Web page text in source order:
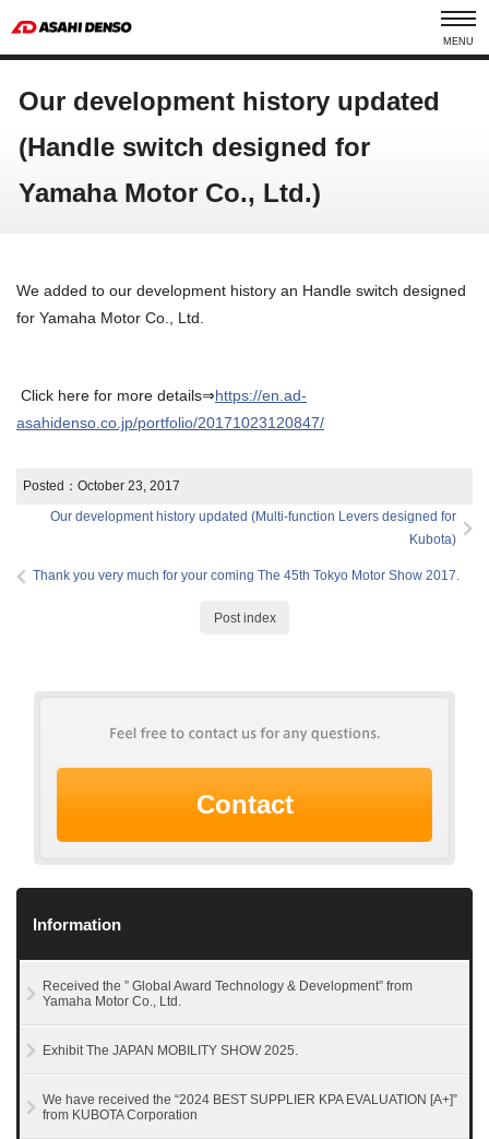
MENU
Our development history updated
(Handle switch designed for
Yamaha Motor Co., Ltd.)
We added to our development history an Handle switch designed
for Yamaha Motor Co., Ltd.
Click here for more details⇒https://en.ad-
asahidenso.co.jp/portfolio/20171023120847/
Posted：October 23, 2017
Our development history updated (Multi-function Levers designed for
Kubota)
Thank you very much for your coming The 45th Tokyo Motor Show 2017.
Post index
Contact
Information
Received the ” Global Award Technology & Development” from
Yamaha Motor Co., Ltd.
Exhibit The JAPAN MOBILITY SHOW 2025.
We have received the “2024 BEST SUPPLIER KPA EVALUATION [A+]”
from KUBOTA Corporation